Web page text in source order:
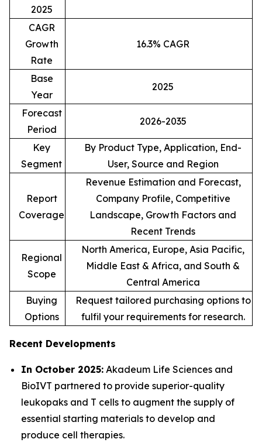
2025
CAGR
Growth
Rate
16.3% CAGR
Base
Year
2025
Forecast
Period
2026-2035
Key
Segment
By Product Type, Application, End-
User, Source and Region
Report
Coverage
Revenue Estimation and Forecast,
Company Profile, Competitive
Landscape, Growth Factors and
Recent Trends
Regional
Scope
North America, Europe, Asia Pacific,
Middle East & Africa, and South &
Central America
Buying
Options
Request tailored purchasing options to
fulfil your requirements for research.
Recent Developments
In October 2025: Akadeum Life Sciences and
BioIVT partnered to provide superior-quality
leukopaks and T cells to augment the supply of
essential starting materials to develop and
produce cell therapies.